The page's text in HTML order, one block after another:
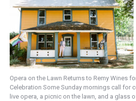
Opera on the Lawn Returns to Remy Wines
Celebration Some Sunday mornings call for
live opera, a picnic on the lawn, and a glass